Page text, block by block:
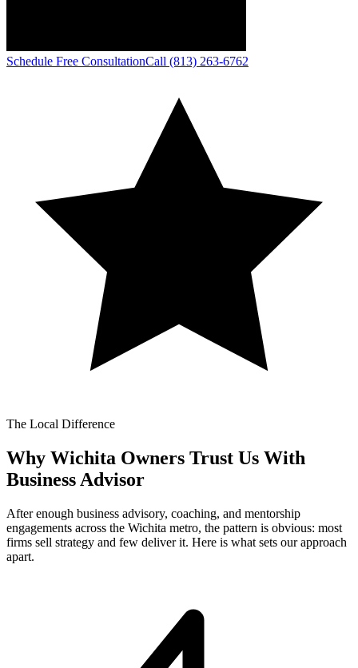
Schedule Free ConsultationCall (813) 263-6762
The Local Difference
Why Wichita Owners Trust Us With
Business Advisor
After enough business advisory, coaching, and mentorship
engagements across the Wichita metro, the pattern is obvious: most
firms sell strategy and few deliver it. Here is what sets our approach
apart.